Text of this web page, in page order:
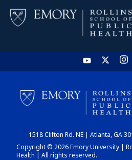
HOME
1518 Clifton Rd. NE | Atlanta, GA
Copyright © 2026 Emory University |
Health | All rights reserved.